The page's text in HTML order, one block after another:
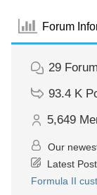
Forum
29
93.4 K
5,649
Our
Latest
Formula II